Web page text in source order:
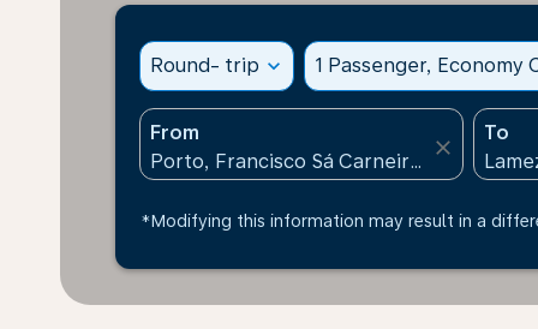
Round- trip expand_more 1 Passenger, Economy
From
close
To
*Modifying this information may result in a